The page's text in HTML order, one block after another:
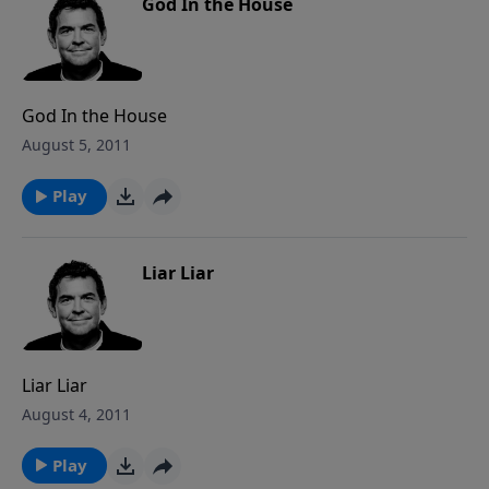
God In the House
August 5, 2011
Play
Liar Liar
Liar Liar
August 4, 2011
Play